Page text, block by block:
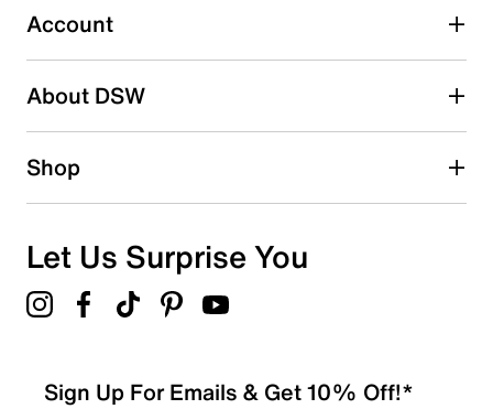
Select to rate the item with 5 stars. This action will open
submission form.
Account
About DSW
Shop
Let Us Surprise You
Sign Up For Emails & Get 10% Off!*